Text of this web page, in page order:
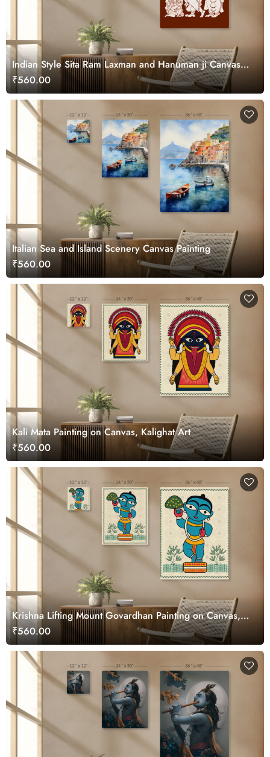
Indian Style Sita Ram Laxman and Hanuman ji Canvas
Art
₹560.00
Italian Sea and Island Scenery Canvas Painting
₹560.00
Kali Mata Painting on Canvas, Kalighat Art
₹560.00
Krishna Lifting Mount Govardhan Painting on Canvas,
Kalighat Art
₹560.00